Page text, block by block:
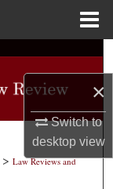
×
Switch to
desktopview
> Law Reviews and